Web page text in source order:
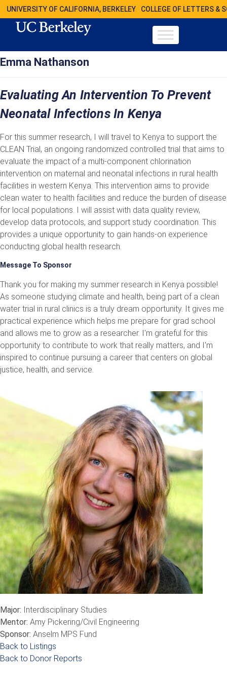
UNIVERSITY OF CALIFORNIA, BERKELEY COLLEGE OF LETTERS &
Emma Nathanson
Evaluating An Intervention To Prevent
Neonatal Infections In Kenya
For this summer research, I will travel to Kenya to support the
CLEAN Trial, an ongoing randomized controlled trial that aims to
evaluate the impact of a multi-component chlorination
intervention on maternal and neonatal infections in rural health
facilities in western Kenya. This intervention aims to provide
clean water to health facilities and reduce the burden of disease
for local populations. I will assist with data quality review,
develop data protocols, and support study coordination. This
provides a unique opportunity to gain hands-on experience
conducting global health research.
Message To Sponsor
Thank you for making my summer research in Kenya possible!
As someone studying climate and health, being part of a clean
water trial in rural clinics is a truly dream opportunity. It gives me
practical experience which helps me prepare for grad school
and allows me to grow as a researcher. I'm grateful for this
opportunity to contribute to work that really matters, and I'm
inspired to continue pursuing a career that centers on global
justice, health, and service.
Major: Interdisciplinary Studies
Mentor: Amy Pickering/Civil Engineering
Sponsor: Anselm MPS Fund
Back to Listings
Back to Donor Reports